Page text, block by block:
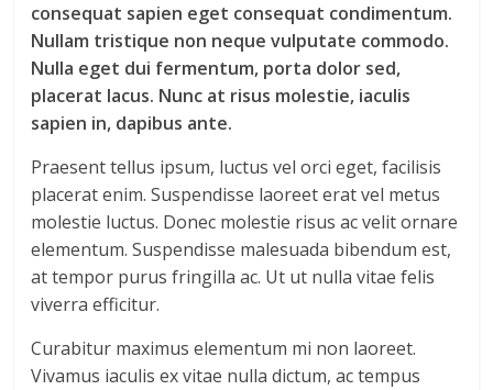
consequat sapien eget consequat condimentum.
Nullam tristique non neque vulputate commodo.
Nulla eget dui fermentum, porta dolor sed,
placerat lacus. Nunc at risus molestie, iaculis
sapien in, dapibus ante.
Praesent tellus ipsum, luctus vel orci eget, facilisis
placerat enim. Suspendisse laoreet erat vel metus
molestie luctus. Donec molestie risus ac velit ornare
elementum. Suspendisse malesuada bibendum est,
at tempor purus fringilla ac. Ut ut nulla vitae felis
viverra efficitur.
Curabitur maximus elementum mi non laoreet.
Vivamus iaculis ex vitae nulla dictum, ac tempus